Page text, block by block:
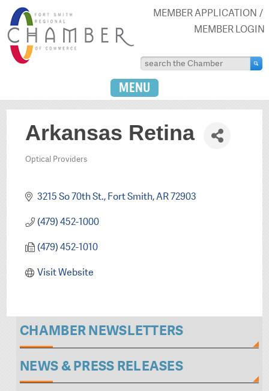
MEMBER APPLICATION
MEMBER LOGIN
MENU
Arkansas Retina
Categories
Optical Providers
3215 So 70th St. Fort Smith AR72903
(479) 452-1000
(479) 452-1010
Visit Website
CHAMBER NEWSLETTERS
NEWS & PRESS RELEASES